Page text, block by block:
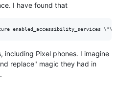
I have found that
including Pixel phones. I imagine
replace" magic they had in